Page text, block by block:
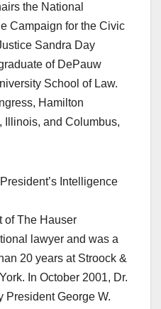
the National
Campaign for the Civic
Sandra Day
of DePauw
School of Law.
Hamilton
Illinois, and Columbus,
Intelligence
of The Hauser
lawyer and was a
20 years at Stroock &
In October 2001, Dr.
President George W.